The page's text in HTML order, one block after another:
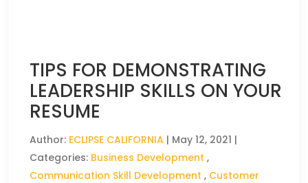
TIPS FOR DEMONSTRATING
LEADERSHIP SKILLS ON YOUR
RESUME
Author: ECLIPSE CALIFORNIA | May 12, 2021 |
Categories: Business Development ,
Communication Skill Development , Customer